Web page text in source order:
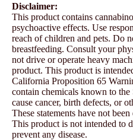
Disclaimer:
This product contains
psychoactive effects. Use
reach of children and pets. Do
breastfeeding. Consult your
not drive or operate heavy
product. This product is
California Proposition 65
contain chemicals known to
cause cancer, birth defects, or
These statements have not
This product is not intended to
prevent any disease.